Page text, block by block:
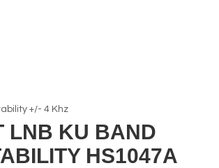
+/- 4 Khz
LNB KU BAND
HS1047A